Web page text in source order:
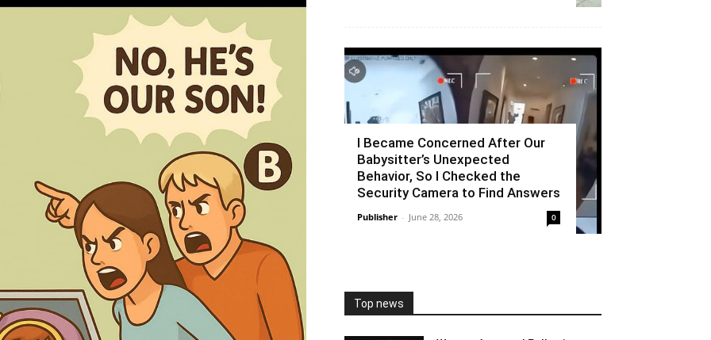
I Became Concerned After Our
Babysitter’s Unexpected
Behavior, So I Checked the
Security Camera to Find Answers
Publisher - June 28, 2026 0
Top news